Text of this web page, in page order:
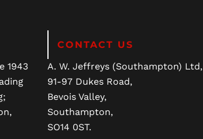
1943
CONTACT US
A. W. Jeffreys (Southampton) Ltd,
91-97 Dukes Road,
Bevois Valley,
Southampton,
SO14 0ST.